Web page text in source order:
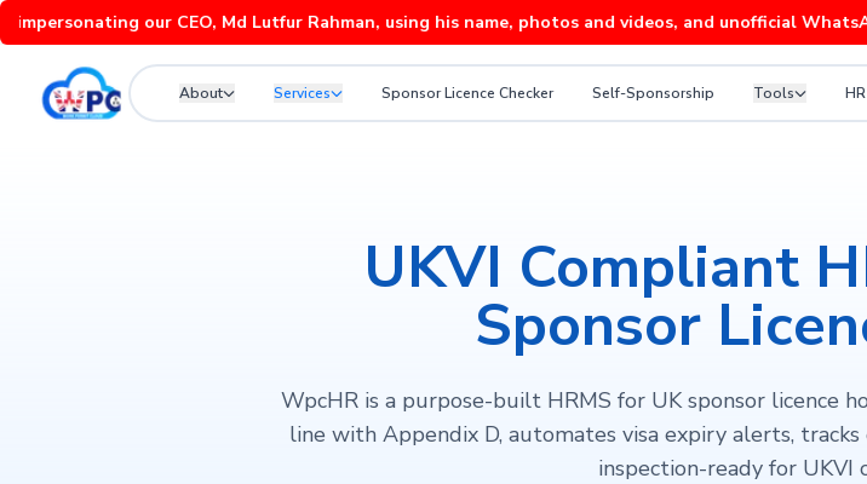
our CEO, Md Lutfur Rahman, using his name, photos and videos, and unofficial
About Services Sponsor Licence Checker Self-Sponsorship Tools
UKVI Compliant
Sponsor
WpcHR is a purpose-built HRMS for UK sponsor licence
line with Appendix D, automates visa expiry alerts,
inspection-ready for UKVI